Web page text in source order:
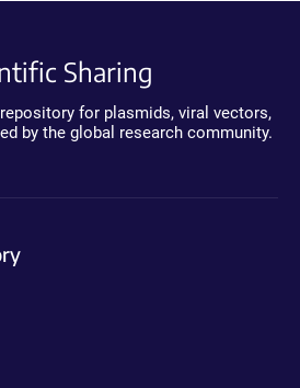
Sharing
for plasmids, viral vectors,
by the global research community.